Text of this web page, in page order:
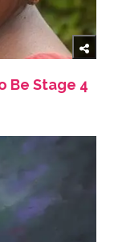
Be Stage 4